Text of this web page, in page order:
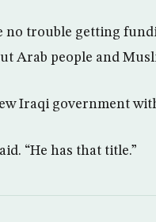
no trouble getting
Arab people and
Iraqi government
“He has that title.”